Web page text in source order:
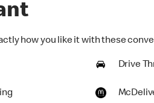
how you like it with these
Drive